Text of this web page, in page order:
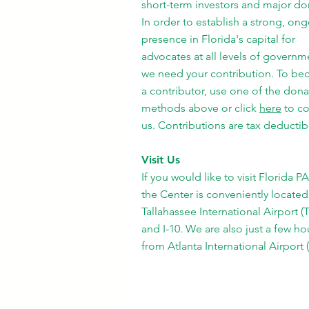
short-term investors and major
In order to establish a strong,
presence in Florida's capital for
advocates at all levels of
we need your contribution. To
a contributor, use one of the
methods above or click here to
us. Contributions are tax
Visit Us
If you would like to visit Florida
the Center is conveniently
Tallahassee International Airport
and I-10. We are also just a few
from Atlanta International Airport